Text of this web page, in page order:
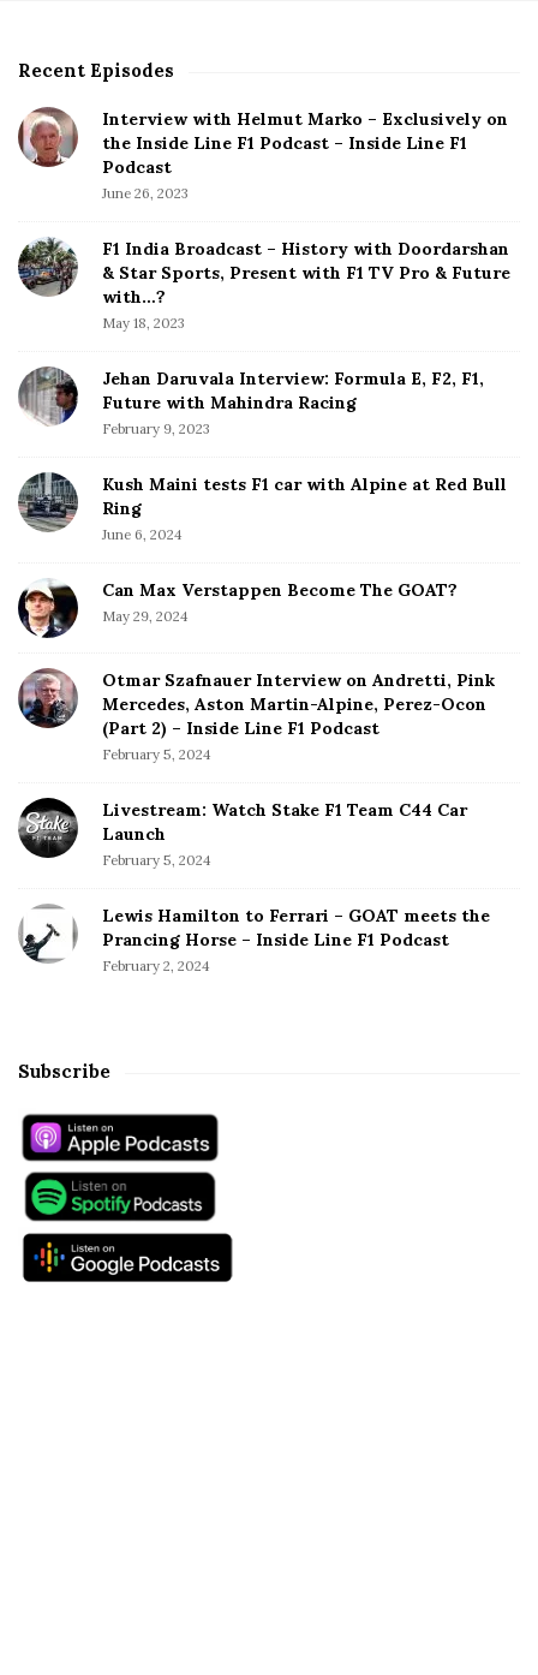
S
t
e
d
e
b
Recent Episodes
Interview with Helmut Marko – Exclusively on
the Inside Line F1 Podcast – Inside Line F1
Podcast
June 26, 2023
F1 India Broadcast – History with Doordarshan
& Star Sports, Present with F1 TV Pro & Future
with…?
May 18, 2023
Jehan Daruvala Interview: Formula E, F2, F1,
Future with Mahindra Racing
February 9, 2023
Kush Maini tests F1 car with Alpine at Red Bull
Ring
June 6, 2024
Can Max Verstappen Become The GOAT?
May 29, 2024
Otmar Szafnauer Interview on Andretti, Pink
Mercedes, Aston Martin-Alpine, Perez-Ocon
(Part 2) – Inside Line F1 Podcast
February 5, 2024
Livestream: Watch Stake F1 Team C44 Car
Launch
February 5, 2024
Lewis Hamilton to Ferrari – GOAT meets the
Prancing Horse – Inside Line F1 Podcast
February 2, 2024
Subscribe